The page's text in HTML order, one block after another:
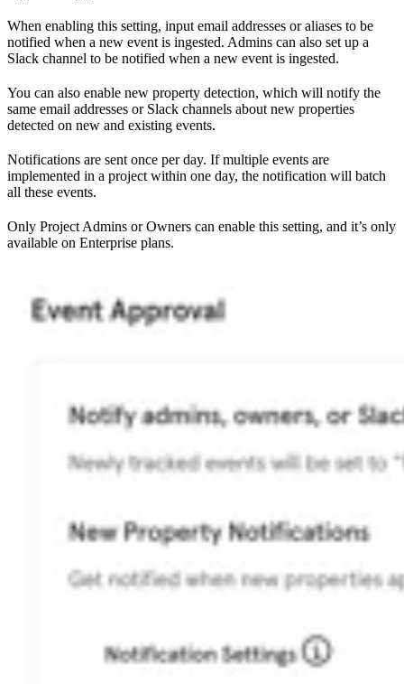
When enabling this setting, input email addresses or aliases to be
notified when a new event is ingested. Admins can also set up a
Slack channel to be notified when a new event is ingested.
You can also enable new property detection, which will notify the
same email addresses or Slack channels about new properties
detected on new and existing events.
Notifications are sent once per day. If multiple events are
implemented in a project within one day, the notification will batch
all these events.
Only Project Admins or Owners can enable this setting, and it’s only
available on Enterprise plans.